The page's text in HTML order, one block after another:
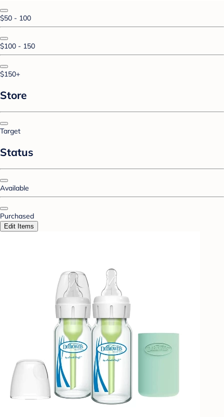
$50 - 100
$100 - 150
$150+
Store
Target
Status
Available
Purchased
Edit Items